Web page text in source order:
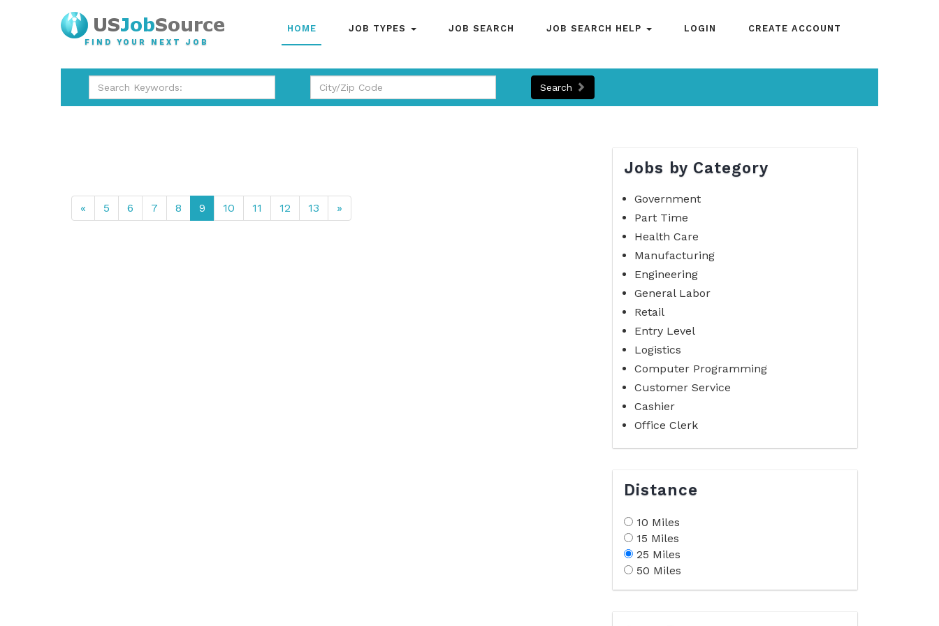
FIND YOUR NEXT JOB
HOME JOB TYPES JOB SEARCH JOB SEARCH HELP LOGIN CREATE ACCOUNT
Search
« 5 6 7 8 9 10 11 12 13 »
Jobs by Category
Government
Part Time
Health Care
Manufacturing
Engineering
General Labor
Retail
Entry Level
Logistics
Computer Programming
Customer Service
Cashier
Office Clerk
Distance
10 Miles
15 Miles
25 Miles
50 Miles